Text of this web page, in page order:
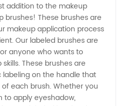
addition to the makeup
brushes! These brushes are
makeup application process
Our labeled brushes are
anyone who wants to
These brushes are
labeling on the handle that
each brush. Whether you
to apply eyeshadow,